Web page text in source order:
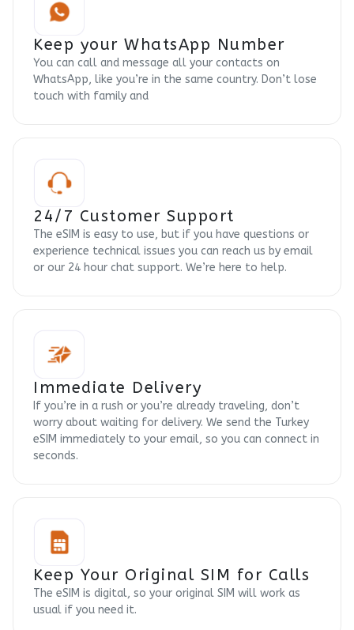
Keep your WhatsApp Number
You can call and message all your contacts on
WhatsApp, like you’re in the same country. Don’t lose
touch with family and
24/7 Customer Support
The eSIM is easy to use, but if you have questions or
experience technical issues you can reach us by email
or our 24 hour chat support. We’re here to help.
Immediate Delivery
If you’re in a rush or you’re already traveling, don’t
worry about waiting for delivery. We send the Turkey
eSIM immediately to your email, so you can connect in
seconds.
Keep Your Original SIM for Calls
The eSIM is digital, so your original SIM will work as
usual if you need it.